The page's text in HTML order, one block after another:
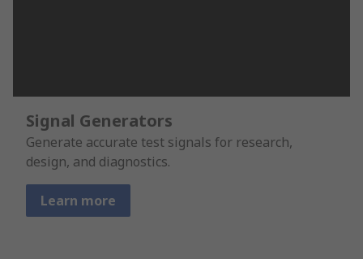
Signal Generators
Generate accurate test signals for research,
design, and diagnostics.
Learn more